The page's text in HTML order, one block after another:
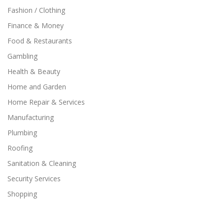
Fashion / Clothing
Finance & Money
Food & Restaurants
Gambling
Health & Beauty
Home and Garden
Home Repair & Services
Manufacturing
Plumbing
Roofing
Sanitation & Cleaning
Security Services
Shopping